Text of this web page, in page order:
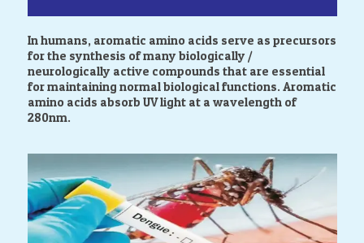
In humans, aromatic amino acids serve as precursors
for the synthesis of many biologically /
neurologically active compounds that are essential
for maintaining normal biological functions. Aromatic
amino acids absorb UV light at a wavelength of
280nm.